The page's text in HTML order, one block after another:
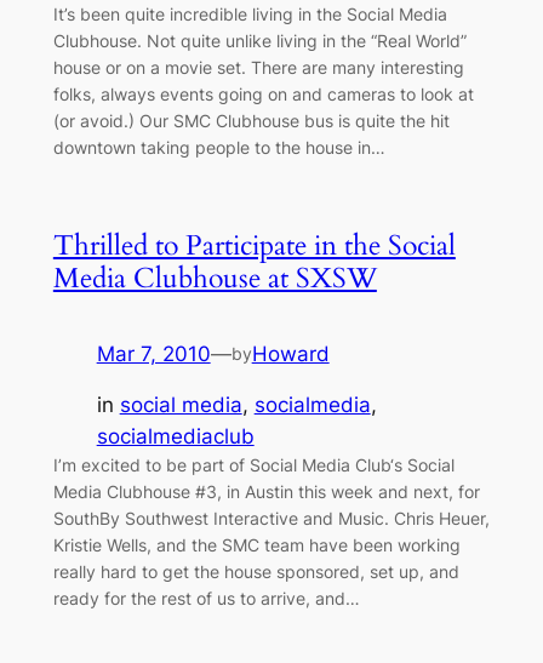
It’s been quite incredible living in the Social Media
Clubhouse. Not quite unlike living in the “Real World”
house or on a movie set. There are many interesting
folks, always events going on and cameras to look at
(or avoid.) Our SMC Clubhouse bus is quite the hit
downtown taking people to the house in…
Thrilled to Participate in the Social
Media Clubhouse at SXSW
Mar 7, 2010—byHoward
in social media, socialmedia
socialmediaclub
I’m excited to be part of Social Media Club‘s Social
Media Clubhouse #3, in Austin this week and next, for
SouthBy Southwest Interactive and Music. Chris Heuer,
Kristie Wells, and the SMC team have been working
really hard to get the house sponsored, set up, and
ready for the rest of us to arrive, and…